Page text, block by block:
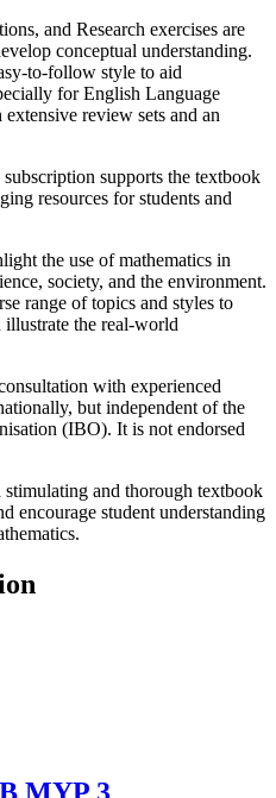
and Research exercises are
conceptual understanding.
to-follow style to aid
for English Language
review sets and an
supports the textbook
resources for students and
the use of mathematics in
society, and the environment.
range of topics and styles to
illustrate the real-world
with experienced
but independent of the
(IBO). It is not endorsed
and thorough textbook
encourage student understanding